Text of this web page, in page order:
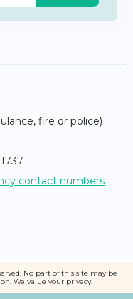
fire or police)
contact numbers
No part of this site may be
. We value your privacy.